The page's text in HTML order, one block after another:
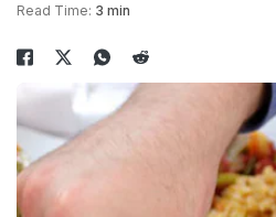
Read Time: 3 min